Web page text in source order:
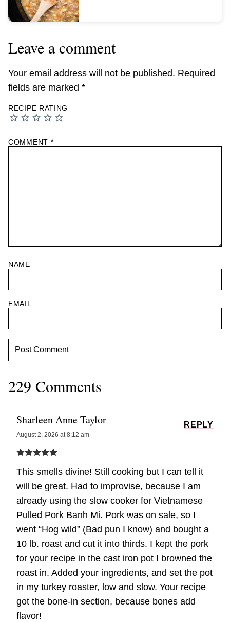
Leave a comment
Your email address will not be published. Required
fields are marked *
RECIPE RATING
COMMENT *
NAME
EMAIL
229 Comments
Sharleen Anne Taylor
August 2, 2026 at 8:12 am
This smells divine! Still cooking but I can tell it
will be great. Had to improvise, because I am
already using the slow cooker for Vietnamese
Pulled Pork Banh Mi. Pork was on sale, so I
went “Hog wild” (Bad pun I know) and bought a
10 lb. roast and cut it into thirds. I kept the pork
for your recipe in the cast iron pot I browned the
roast in. Added your ingredients, and set the pot
in my turkey roaster, low and slow. Your recipe
got the bone-in section, because bones add
flavor!
REPLY